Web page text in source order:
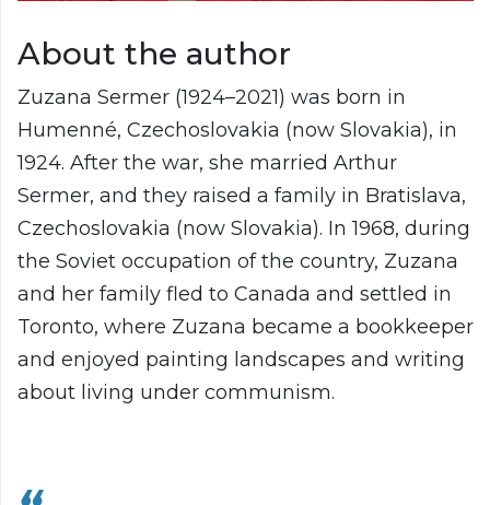
About the author
Zuzana Sermer (1924–2021) was born in
Humenné, Czechoslovakia (now Slovakia), in
1924. After the war, she married Arthur
Sermer, and they raised a family in Bratislava,
Czechoslovakia (now Slovakia). In 1968, during
the Soviet occupation of the country, Zuzana
and her family fled to Canada and settled in
Toronto, where Zuzana became a bookkeeper
and enjoyed painting landscapes and writing
about living under communism.